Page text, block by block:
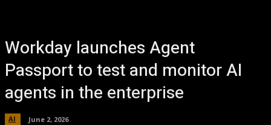
Workday launches Agent
Passport to test and monitor AI
agents in the enterprise
AI June 2, 2026